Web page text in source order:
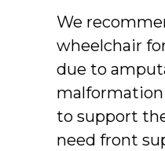
We
wheelchair
due to
to support
need front